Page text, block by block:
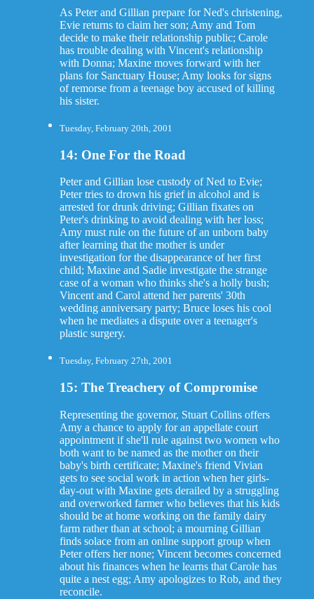
As Peter and Gillian prepare for Ned's christening,
Evie returns to claim her son; Amy and Tom
decide to make their relationship public; Carole
has trouble dealing with Vincent's relationship
with Donna; Maxine moves forward with her
plans for Sanctuary House; Amy looks for signs
of remorse from a teenage boy accused of killing
his sister.
Tuesday, February 20th, 2001
14: One For the Road
Peter and Gillian lose custody of Ned to Evie;
Peter tries to drown his grief in alcohol and is
arrested for drunk driving; Gillian fixates on
Peter's drinking to avoid dealing with her loss;
Amy must rule on the future of an unborn baby
after learning that the mother is under
investigation for the disappearance of her first
child; Maxine and Sadie investigate the strange
case of a woman who thinks she's a holly bush;
Vincent and Carol attend her parents' 30th
wedding anniversary party; Bruce loses his cool
when he mediates a dispute over a teenager's
plastic surgery.
Tuesday, February 27th, 2001
15: The Treachery of Compromise
Representing the governor, Stuart Collins offers
Amy a chance to apply for an appellate court
appointment if she'll rule against two women who
both want to be named as the mother on their
baby's birth certificate; Maxine's friend Vivian
gets to see social work in action when her girls-
day-out with Maxine gets derailed by a struggling
and overworked farmer who believes that his kids
should be at home working on the family dairy
farm rather than at school; a mourning Gillian
finds solace from an online support group when
Peter offers her none; Vincent becomes concerned
about his finances when he learns that Carole has
quite a nest egg; Amy apologizes to Rob, and they
reconcile.